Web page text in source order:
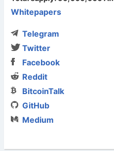
Whitepapers
Telegram
Twitter
Facebook
Reddit
BitcoinTalk
GitHub
Medium